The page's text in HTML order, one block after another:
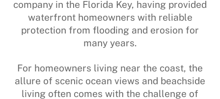
company in the Florida Key, having provided
waterfront homeowners with reliable
protection from flooding and erosion for
many years.
For homeowners living near the coast, the
allure of scenic ocean views and beachside
living often comes with the challenge of